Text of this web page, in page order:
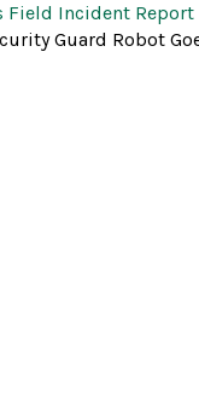
Field Incident Report
Guard Robot